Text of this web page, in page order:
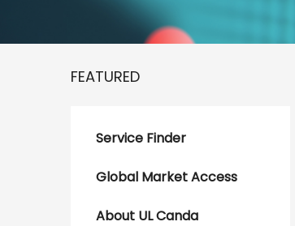
FEATURED
Service Finder
Global Market Access
About UL Canda